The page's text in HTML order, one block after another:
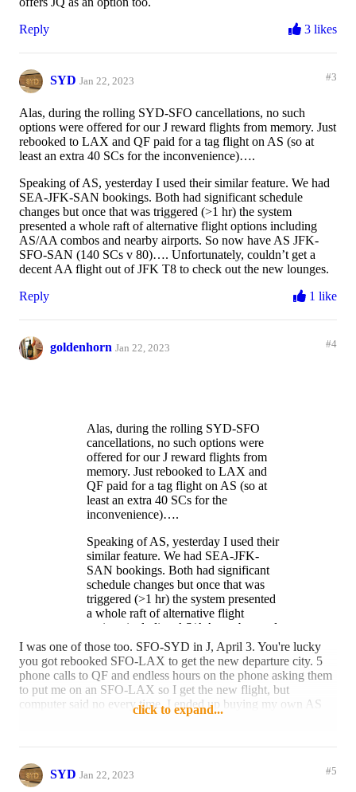
Reply
3 likes
SYD Jan 22, 2023 #3
Alas, during the rolling SYD-SFO cancellations, no such
options were offered for our J reward flights from memory. Just
rebooked to LAX and QF paid for a tag flight on AS (so at
least an extra 40 SCs for the inconvenience)….
Speaking of AS, yesterday I used their similar feature. We had
SEA-JFK-SAN bookings. Both had significant schedule
changes but once that was triggered (>1 hr) the system
presented a whole raft of alternative flight options including
AS/AA combos and nearby airports. So now have AS JFK-
SFO-SAN (140 SCs v 80)…. Unfortunately, couldn’t get a
decent AA flight out of JFK T8 to check out the new lounges.
Reply
1 like
goldenhorn Jan 22, 2023 #4
Alas, during the rolling SYD-SFO
cancellations, no such options were
offered for our J reward flights from
memory. Just rebooked to LAX and
QF paid for a tag flight on AS (so at
least an extra 40 SCs for the
inconvenience)….
Speaking of AS, yesterday I used their
similar feature. We had SEA-JFK-
SAN bookings. Both had significant
schedule changes but once that was
triggered (>1 hr) the system presented
a whole raft of alternative flight
options including AS/AA combos and
nearby airports. So now have AS JFK-
SFO-SAN (140 SCs v 80)….
Unfortunately, couldn’t get a decent
AA flight out of JFK T8 to check out
the new lounges.
I was one of those too. SFO-SYD in J, April 3. You're lucky
you got rebooked SFO-LAX to get the new departure city. 5
phone calls to QF and endless hours on the phone asking them
to put me on an SFO-LAX so I get the new flight, but
computer said no every time. I ended up buying my own AS
SFO-LAX flight to save my sanity.
Reply
1 like
click to expand...
SYD Jan 22, 2023 #5